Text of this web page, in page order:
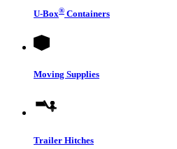
U-Box® Containers
Moving Supplies
Trailer Hitches